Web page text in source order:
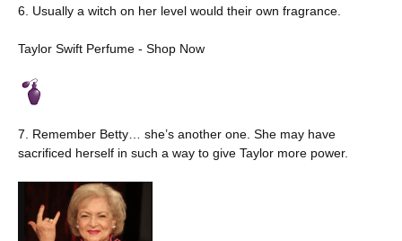
6. Usually a witch on her level would their own fragrance.
Taylor Swift Perfume - Shop Now
7. Remember Betty… she’s another one. She may have
sacrificed herself in such a way to give Taylor more power.